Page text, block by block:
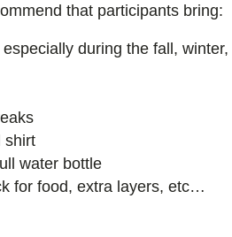
that participants bring:
during the fall, winter,
shirt
water bottle
for food, extra layers, etc…